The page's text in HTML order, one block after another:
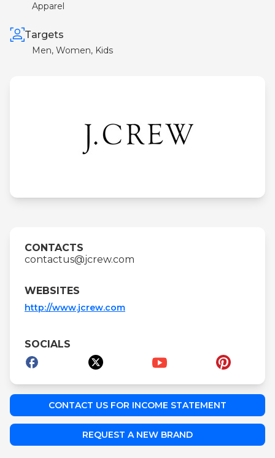
Apparel
Targets
Men, Women, Kids
CONTACTS
contactus@jcrew.com
WEBSITES
http://www.jcrew.com
SOCIALS
CONTACT US FOR INCOME STATEMENT
REQUEST A NEW BRAND